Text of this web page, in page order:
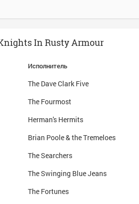
In Rusty Armour
Исполнитель
The Dave Clark Five
The Fourmost
Herman's Hermits
Brian Poole & the Tremeloes
The Searchers
The Swinging Blue Jeans
The Fortunes